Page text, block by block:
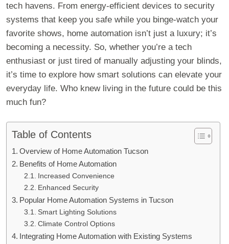
tech havens. From energy-efficient devices to security
systems that keep you safe while you binge-watch your
favorite shows, home automation isn’t just a luxury; it’s
becoming a necessity. So, whether you’re a tech
enthusiast or just tired of manually adjusting your blinds,
it’s time to explore how smart solutions can elevate your
everyday life. Who knew living in the future could be this
much fun?
Table of Contents
Overview of Home Automation Tucson
Benefits of Home Automation
Increased Convenience
Enhanced Security
Popular Home Automation Systems in Tucson
Smart Lighting Solutions
Climate Control Options
Integrating Home Automation with Existing Systems